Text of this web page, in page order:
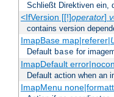
Schließt Direktiven ein,
<IfVersion [[!]operator]
contains version
ImapBase map|referer|
Default base for
ImapDefault
Default action when an
ImapMenu